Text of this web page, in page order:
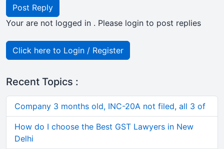
Post Reply
Your are not logged in . Please login to post replies
Click here to Login / Register
Recent Topics :
Company 3 months old, INC-20A not filed, all 3 of
How do I choose the Best GST Lawyers in New
Delhi